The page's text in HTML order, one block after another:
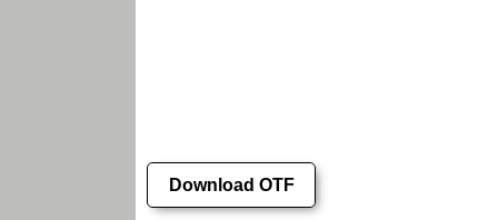
Download OTF